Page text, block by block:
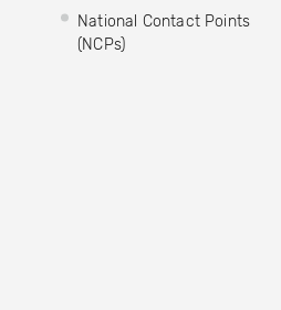
National Contact Points
(NCPs)